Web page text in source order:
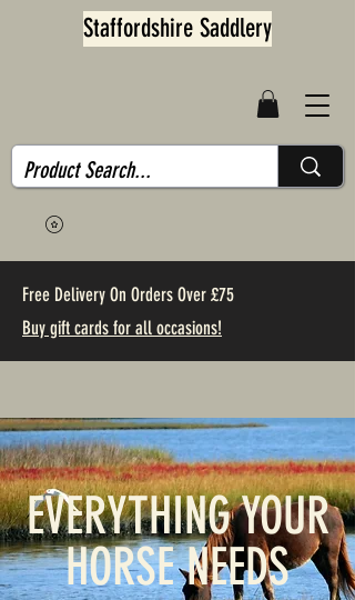
Staffordshire Saddlery
Free Delivery On Orders Over £75
Buy gift cards for all occasions!
EVERYTHING YOUR
HORSE NEEDS